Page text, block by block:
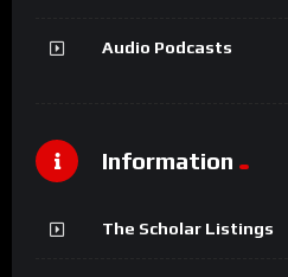
Audio Podcasts
Information
The Scholar Listings